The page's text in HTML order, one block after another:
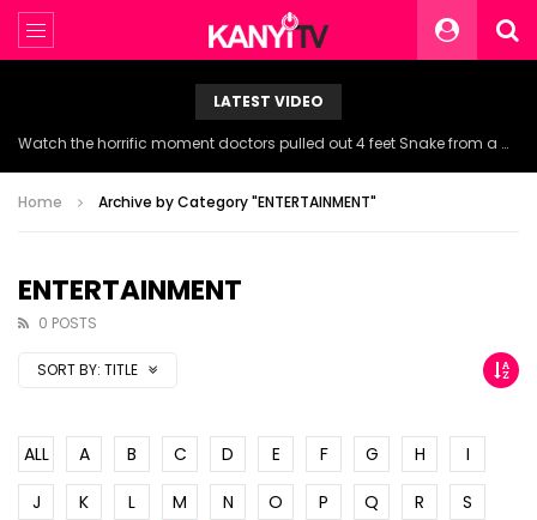
LATEST VIDEO
Watch the horrific moment doctors pulled out 4 feet Snake from a woman’s throat.
Home Archive by Category "ENTERTAINMENT"
ENTERTAINMENT
0 POSTS
SORT BY: TITLE
ALL A B C D E F G H
I
J
K L M N O P Q R
S